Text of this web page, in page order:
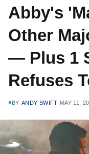
Abby's
Other
— Plus 1
Refuses
BY ANDY SWIFT MAY 11,